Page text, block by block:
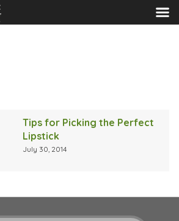
MENU
Tips for Picking the Perfect
Lipstick
July 30, 2014